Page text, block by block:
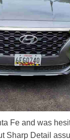
Fe and was
Sharp Detail